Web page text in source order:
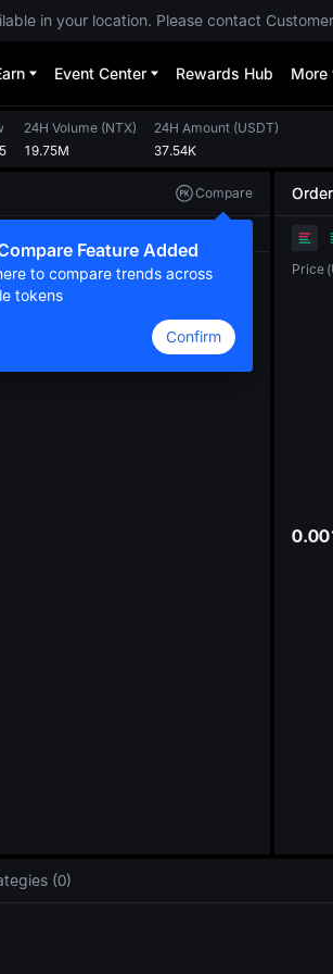
in your location. Please contact
Event Center Rewards Hub More
24H Volume (NTX)
19.75M
24H Amount (USDT)
37.54K
Compare
Feature Added
to compare trends across
tokens
Confirm
Price (
(0)